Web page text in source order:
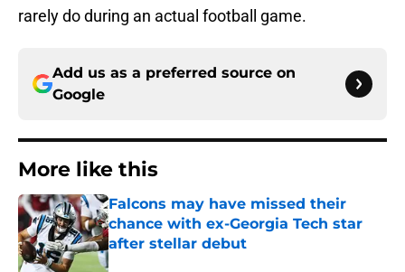
rarely do during an actual football game.
Add us as a preferred source on
Google
More like this
Falcons may have missed their
chance with ex-Georgia Tech star
after stellar debut
Published by on Invalid Date